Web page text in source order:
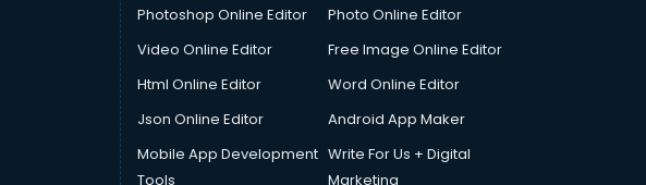
Photoshop Online Editor
Photo Online Editor
Video Online Editor
Free Image Online Editor
Html Online Editor
Word Online Editor
Json Online Editor
Android App Maker
Mobile App Development
Tools
Write For Us + Digital
Marketing